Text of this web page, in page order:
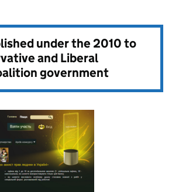
under the2010 to
and Liberal
government